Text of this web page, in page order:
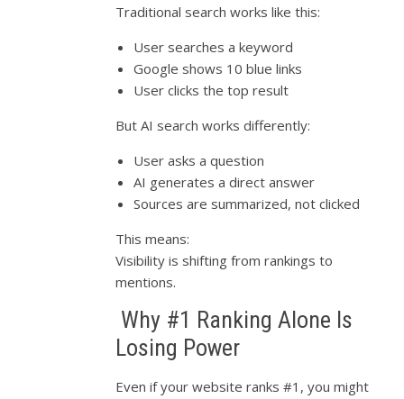
Traditional search works like this:
User searches a keyword
Google shows 10 blue links
User clicks the top result
But AI search works differently:
User asks a question
AI generates a direct answer
Sources are summarized, not clicked
This means:
Visibility is shifting from rankings to
mentions.
Why #1 Ranking Alone Is
Losing Power
Even if your website ranks #1, you might